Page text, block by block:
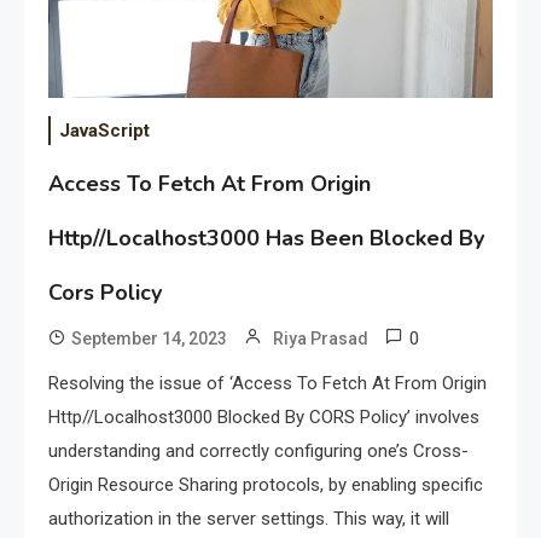
JavaScript
Access To Fetch At From Origin
Http//Localhost3000 Has Been Blocked By
Cors Policy
September 14, 2023 Riya Prasad 0
Resolving the issue of ‘Access To Fetch At From Origin
Http//Localhost3000 Blocked By CORS Policy’ involves
understanding and correctly configuring one’s Cross-
Origin Resource Sharing protocols, by enabling specific
authorization in the server settings. This way, it will